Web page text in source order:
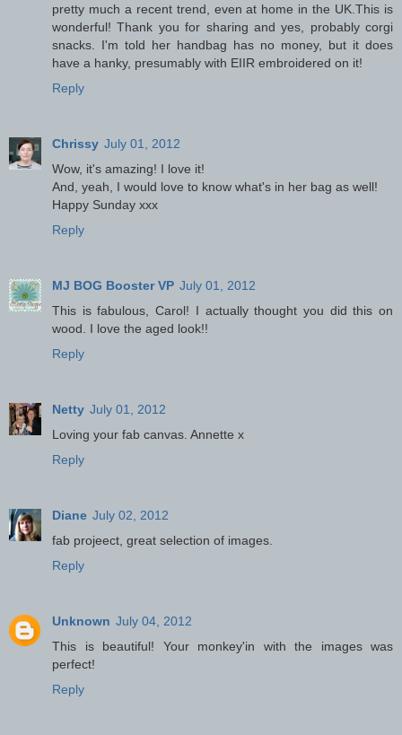
pretty much a recent trend, even at home in the UK.This is
wonderful! Thank you for sharing and yes, probably corgi
snacks. I'm told her handbag has no money, but it does
have a hanky, presumably with EIIR embroidered on it!
Reply
Chrissy July 01, 2012
Wow, it's amazing! I love it!
And, yeah, I would love to know what's in her bag as well!
Happy Sunday xxx
Reply
MJ BOG Booster VP July 01, 2012
This is fabulous, Carol! I actually thought you did this on
wood. I love the aged look!!
Reply
Netty July 01, 2012
Loving your fab canvas. Annette x
Reply
Diane July 02, 2012
fab projeect, great selection of images.
Reply
Unknown July 04, 2012
This is beautiful! Your monkey'in with the images was
perfect!
Reply